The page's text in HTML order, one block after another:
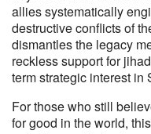
allies systematically
destructive conflicts of
dismantles the legacy
reckless support for
term strategic interest in
For those who still
for good in the world,